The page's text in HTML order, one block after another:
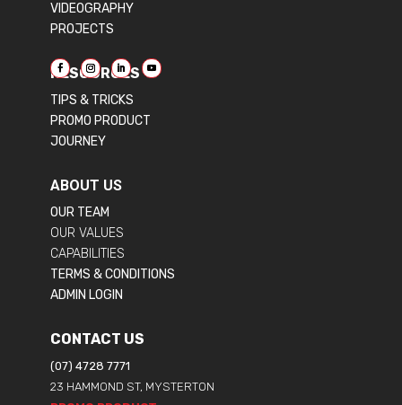
VIDEOGRAPHY
PROJECTS
RESOURCES
TIPS & TRICKS
PROMO PRODUCT
JOURNEY
ABOUT US
OUR TEAM
OUR VALUES
CAPABILITIES
TERMS & CONDITIONS
ADMIN LOGIN
CONTACT US
(07) 4728 7771
23 HAMMOND ST, MYSTERTON